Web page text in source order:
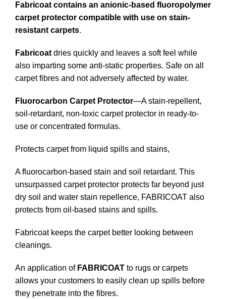
Fabricoat contains an anionic-based fluoropolymer
carpet protector compatible with use on stain-
resistant carpets.
Fabricoat dries quickly and leaves a soft feel while
also imparting some anti-static properties. Safe on all
carpet fibres and not adversely affected by water.
Fluorocarbon Carpet Protector—A stain-repellent,
soil-retardant, non-toxic carpet protector in ready-to-
use or concentrated formulas.
Protects carpet from liquid spills and stains,
A fluorocarbon-based stain and soil retardant. This
unsurpassed carpet protector protects far beyond just
dry soil and water stain repellence, FABRICOAT also
protects from oil-based stains and spills.
Fabricoat keeps the carpet better looking between
cleanings.
An application of FABRICOAT to rugs or carpets
allows your customers to easily clean up spills before
they penetrate into the fibres.